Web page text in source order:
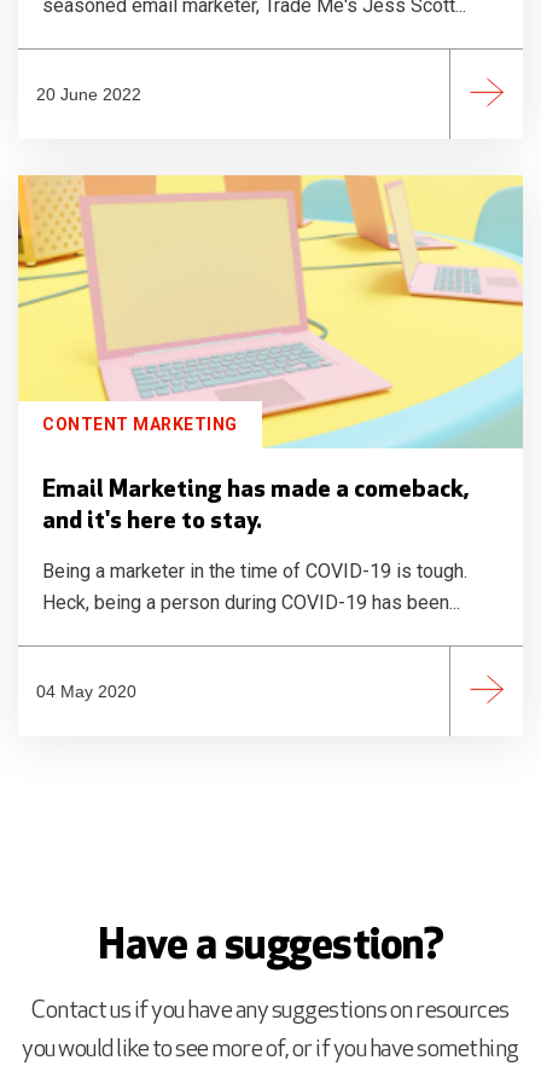
seasoned email marketer, Trade Me's Jess Scott...
20 June 2022
CONTENT MARKETING
Email Marketing has made a comeback,
and it's here to stay.
Being a marketer in the time of COVID-19 is tough.
Heck, being a person during COVID-19 has been...
04 May 2020
Have a suggestion?
Contact us if you have any suggestions on resources
you would like to see more of, or if you have something